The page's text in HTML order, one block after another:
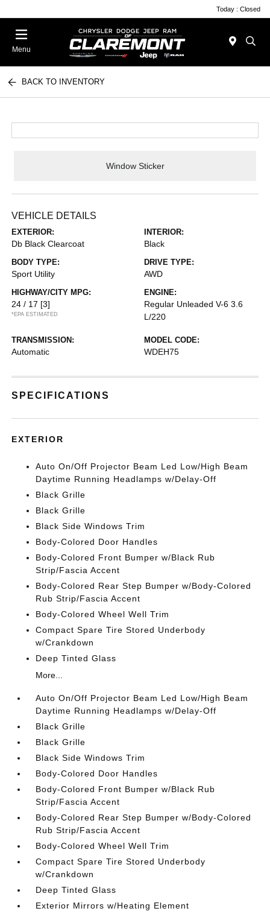
Today : Closed
Menu
BACK TO INVENTORY
Window Sticker
VEHICLE DETAILS
EXTERIOR:
Db Black Clearcoat
INTERIOR:
Black
BODY TYPE:
Sport Utility
DRIVE TYPE:
AWD
HIGHWAY/CITY MPG:
24 / 17 [3]
*EPA ESTIMATED
ENGINE:
Regular Unleaded V-6 3.6
L/220
TRANSMISSION:
Automatic
MODEL CODE:
WDEH75
SPECIFICATIONS
EXTERIOR
Auto On/Off Projector Beam Led Low/High Beam
Daytime Running Headlamps w/Delay-Off
Black Grille
Black Grille
Black Side Windows Trim
Body-Colored Door Handles
Body-Colored Front Bumper w/Black Rub
Strip/Fascia Accent
Body-Colored Rear Step Bumper w/Body-Colored
Rub Strip/Fascia Accent
Body-Colored Wheel Well Trim
Compact Spare Tire Stored Underbody
w/Crankdown
Deep Tinted Glass
More...
Auto On/Off Projector Beam Led Low/High Beam
Daytime Running Headlamps w/Delay-Off
Black Grille
Black Grille
Black Side Windows Trim
Body-Colored Door Handles
Body-Colored Front Bumper w/Black Rub
Strip/Fascia Accent
Body-Colored Rear Step Bumper w/Body-Colored
Rub Strip/Fascia Accent
Body-Colored Wheel Well Trim
Compact Spare Tire Stored Underbody
w/Crankdown
Deep Tinted Glass
Exterior Mirrors w/Heating Element